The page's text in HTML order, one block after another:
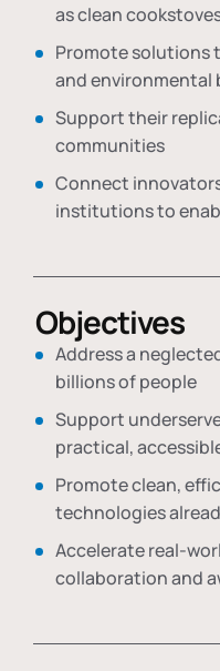
as clean
Promote solutions
and environmental
Support their
communities
Connect
institutions to
Objectives
Address a
billions of people
Support
practical,
Promote clean,
technologies
Accelerate real-
collaboration and